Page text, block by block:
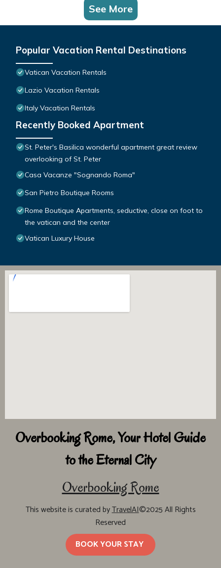
See More
Popular Vacation Rental Destinations
Vatican Vacation Rentals
Lazio Vacation Rentals
Italy Vacation Rentals
Recently Booked Apartment
St. Peter's Basilica wonderful apartment great review
overlooking of St. Peter
Casa Vacanze "Sognando Roma"
San Pietro Boutique Rooms
Rome Boutique Apartments, seductive, close on foot to
the vatican and the center
Vatican Luxury House
Overbooking Rome, Your Hotel Guide
to the Eternal City
Overbooking Rome
This website is curated byTravelAI©2025 All Rights
Reserved
BOOK YOUR STAY